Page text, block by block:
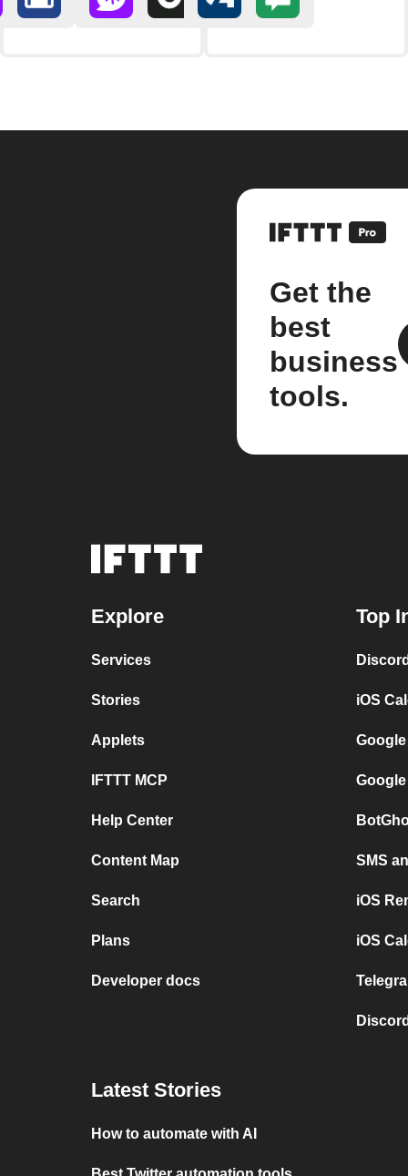
Get the
best
business
tools.
Explore
Services
Stories
Applets
IFTTT MCP
Help Center
Content Map
Search
Plans
Developer docs
Top
iOS
SMS
iOS
iOS
Latest Stories
How to automate with AI